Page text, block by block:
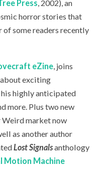
Press, 2002), an
horror stories that
of some readers recently
eZine , joins
exciting
highly anticipated
more. Plus two new
Weird market now
as another author
Lost Signalsanthology
Motion Machine